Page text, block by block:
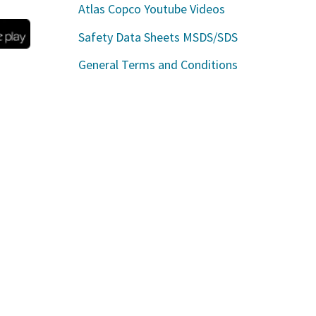
Atlas Copco Youtube Videos
Safety Data Sheets MSDS/SDS
General Terms and Conditions